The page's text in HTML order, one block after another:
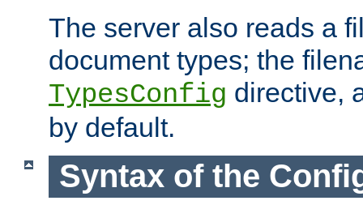
The server also reads a
document types; the
TypesConfig directive,
by default.
Syntax of the